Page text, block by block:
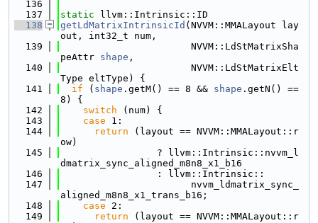
  136
  137
static llvm::Intrinsic::ID
  138
getLdMatrixIntrinsicId (NVVM::MMALayout lay
out, int32_t num,
  139
                       NVVM::LdStMatrixSha
peAttr shape ,
  140
                       NVVM::LdStMatrixElt
Type eltType) {
  141
if ( shape .getM() == 8 && shape .getN() ==
8) {
  142
switch (num) {
  143
case 1:
  144
return (layout == NVVM::MMALayout::r
ow)
  145
                 ? llvm::Intrinsic::nvvm_l
dmatrix_sync_aligned_m8n8_x1_b16
  146
                 : llvm::Intrinsic::
  147
                       nvvm_ldmatrix_sync_
aligned_m8n8_x1_trans_b16;
  148
case 2:
  149
return (layout == NVVM::MMALayout::r